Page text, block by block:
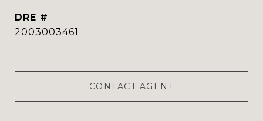
DRE #
2003003461
CONTACT AGENT